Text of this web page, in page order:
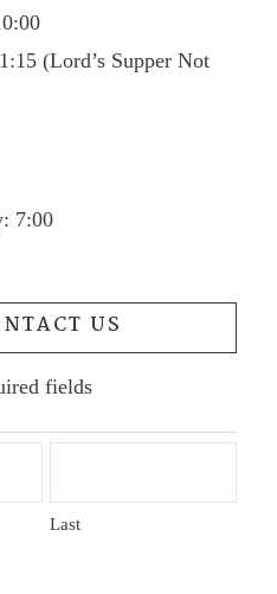
(Lord’s Supper Not
7:00
US
fields
Last